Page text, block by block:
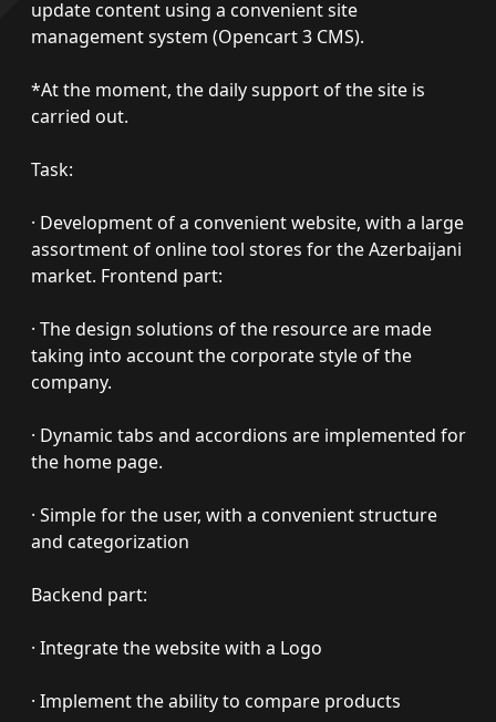
update content using a convenient site
management system (Opencart 3 CMS).
*At the moment, the daily support of the site is
carried out.
Task:
· Development of a convenient website, with a large
assortment of online tool stores for the Azerbaijani
market. Frontend part:
· The design solutions of the resource are made
taking into account the corporate style of the
company.
· Dynamic tabs and accordions are implemented for
the home page.
· Simple for the user, with a convenient structure
and categorization
Backend part:
· Integrate the website with a Logo
· Implement the ability to compare products